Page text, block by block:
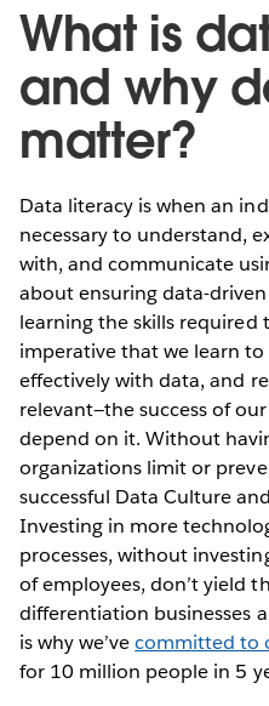
What is
and why
matter?
Data literacy is when an
necessary to understand,
with, and communicate
about ensuring data-
learning the skills required
imperative that we learn
effectively with data, and
relevant—the success of
depend on it. Without
organizations limit or
successful Data Culture
Investing in more
processes, without
of employees, don’t yield
differentiation businesses
is why we’vecommitted to
for 10 million people in 5